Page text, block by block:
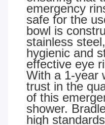
emergency
safe for the
bowl is
stainless
hygienic and
effective eye
With a 1-year
trust in the
of this
shower.
high